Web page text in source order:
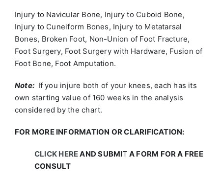
Injury to Navicular Bone, Injury to Cuboid Bone,
Injury to Cuneiform Bones, Injury to Metatarsal
Bones, Broken Foot, Non-Union of Foot Fracture,
Foot Surgery, Foot Surgery with Hardware, Fusion of
Foot Bone, Foot Amputation.
Note: If you injure both of your knees, each has its
own starting value of 160 weeks in the analysis
considered by the chart.
FOR MORE INFORMATION OR CLARIFICATION:
CLICK HEREAND SUBMIT A FORM FOR A FREE
CONSULT